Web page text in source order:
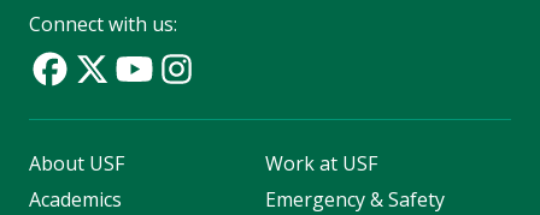
Connect with us:
About USF
Academics
Work at USF
Emergency & Safety